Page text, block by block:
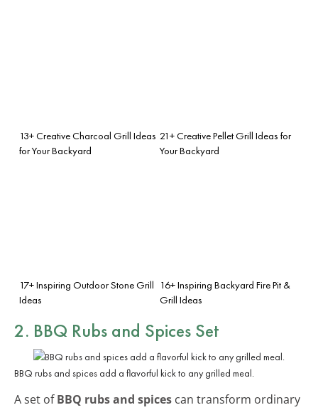
13+ Creative Charcoal Grill Ideas
for Your Backyard
21+ Creative Pellet Grill Ideas for
Your Backyard
17+ Inspiring Outdoor Stone Grill
Ideas
16+ Inspiring Backyard Fire Pit &
Grill Ideas
2. BBQ Rubs and Spices Set
BBQ rubs and spices add a flavorful kick to any grilled meal.
A set ofBBQ rubs and spices can transform ordinary